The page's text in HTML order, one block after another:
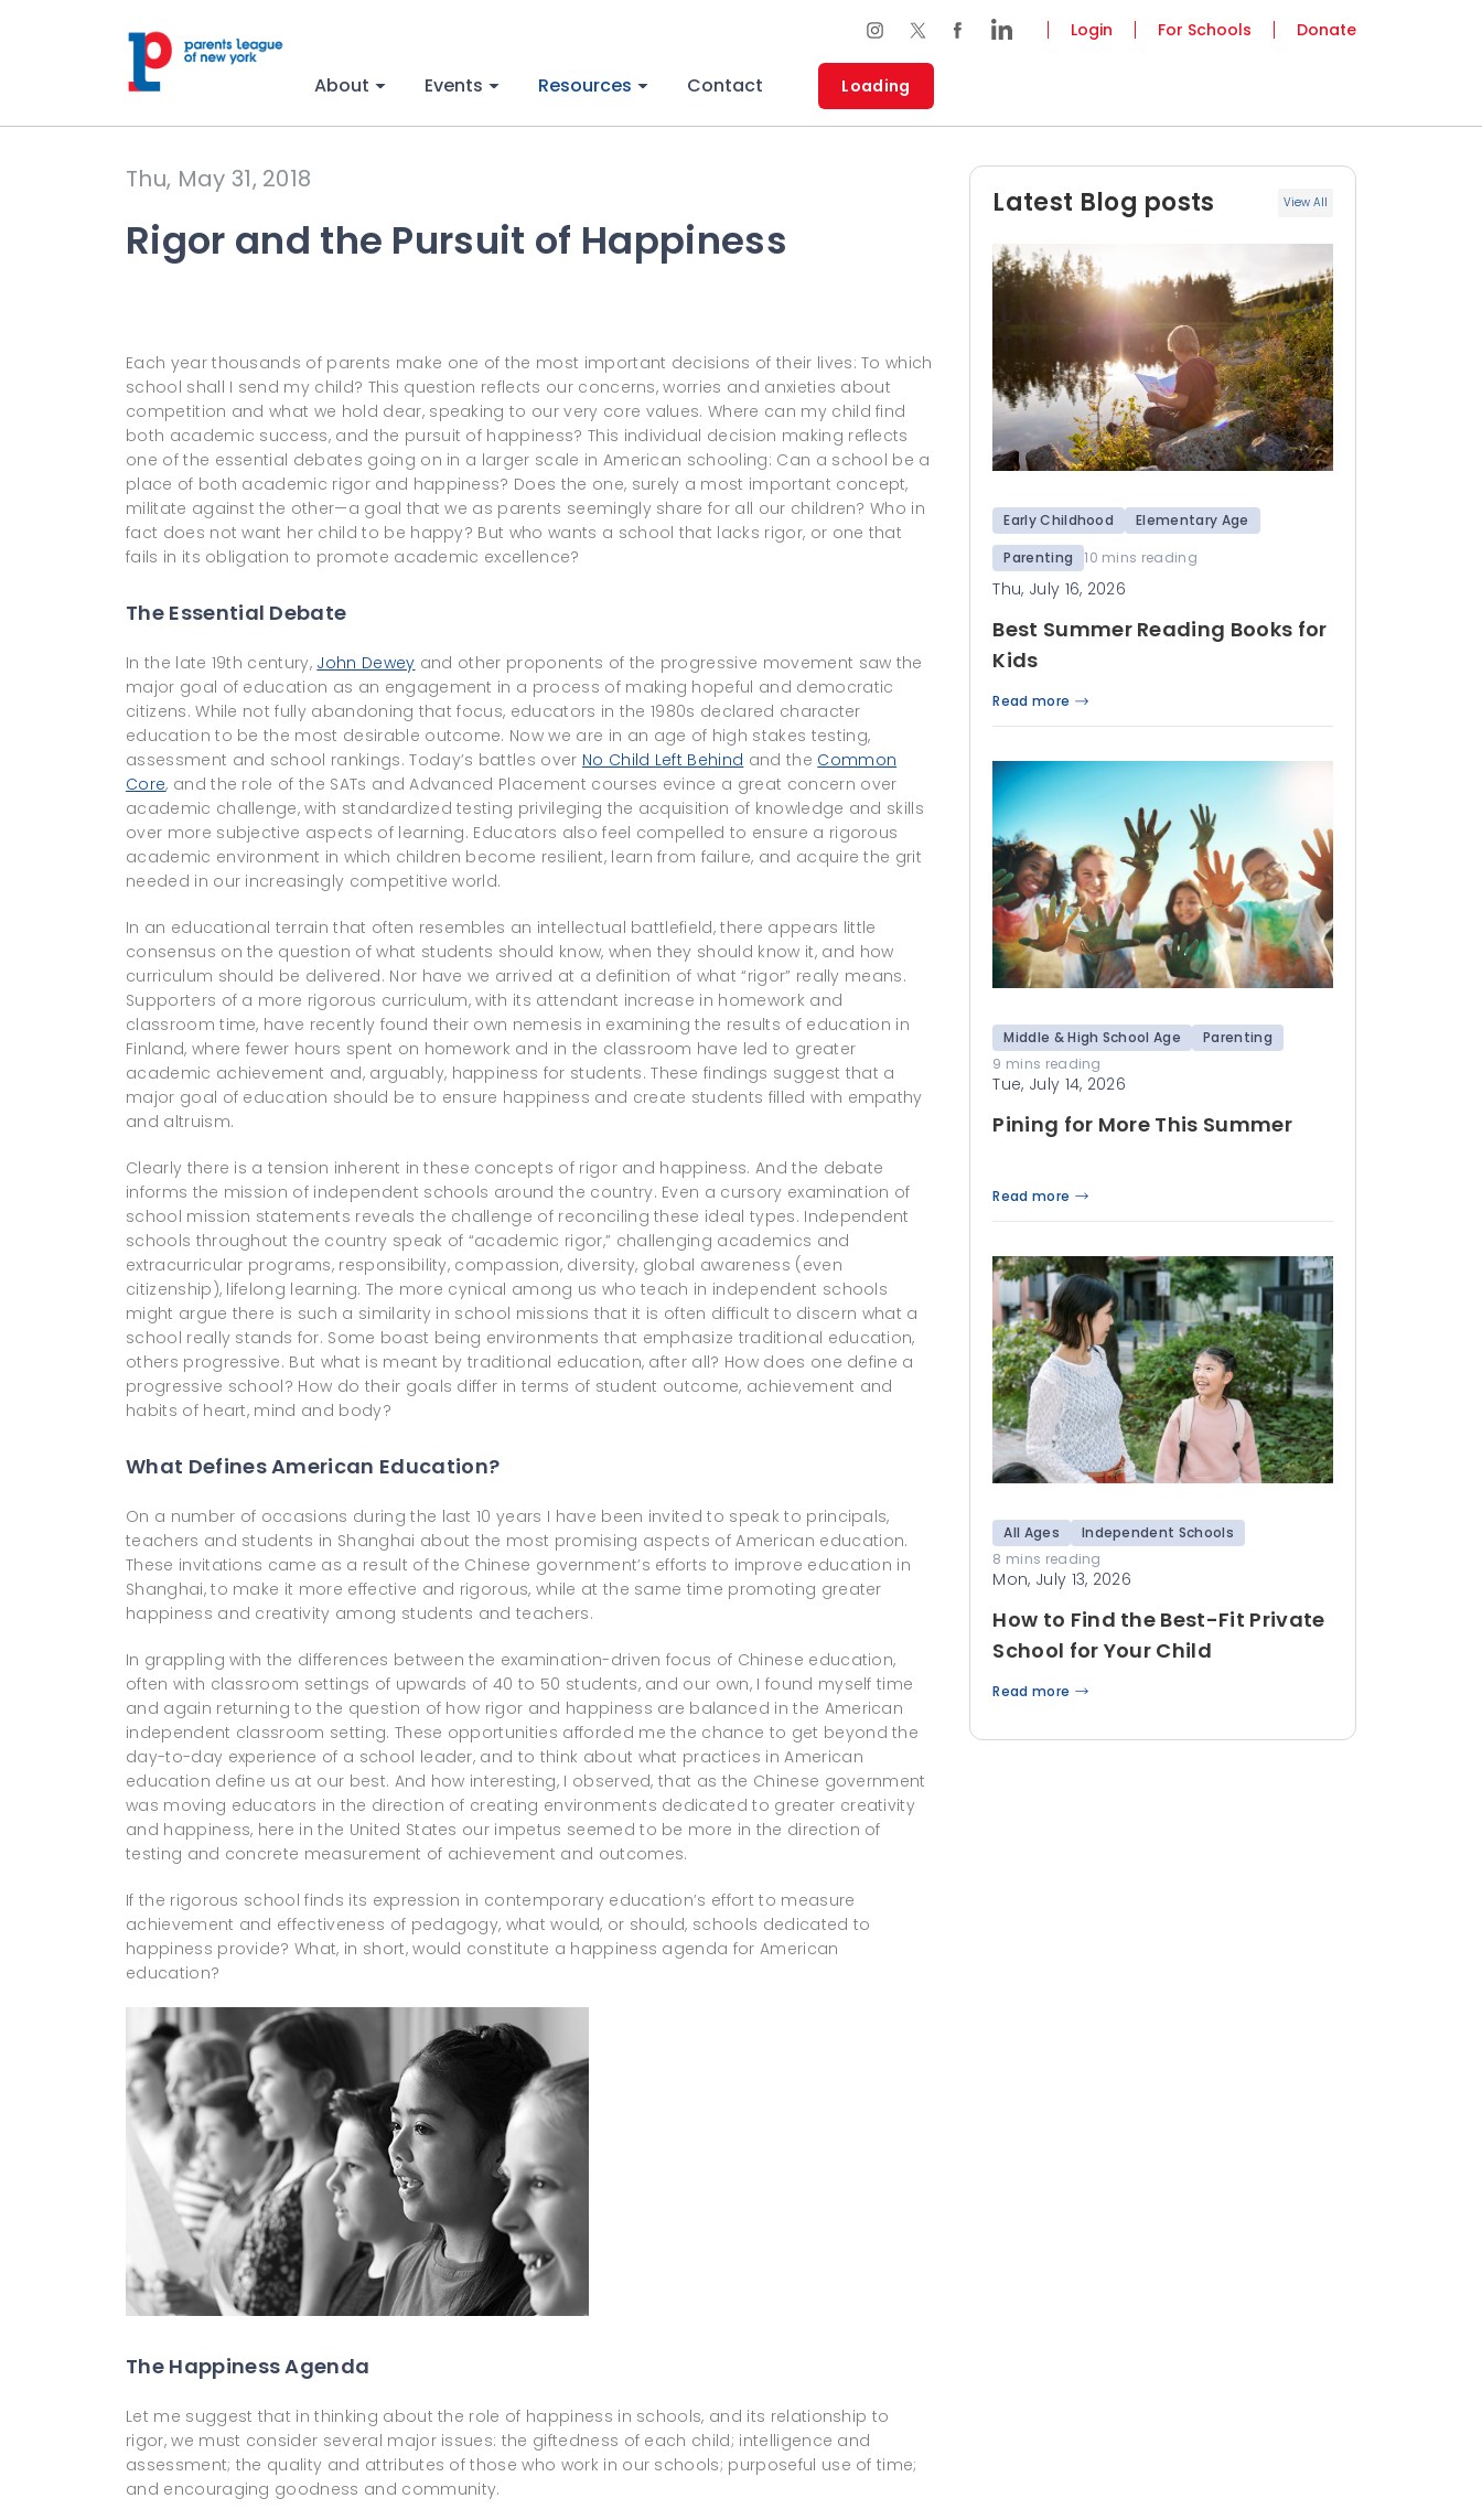
Login For Schools Donate
About Events Resources Contact Loading
Thu, May 31, 2018
Rigor and the Pursuit of Happiness
Each year thousands of parents make one of the most important decisions of their lives: To which
school shall I send my child? This question reflects our concerns, worries and anxieties about
competition and what we hold dear, speaking to our very core values. Where can my child find
both academic success, and the pursuit of happiness? This individual decision making reflects
one of the essential debates going on in a larger scale in American schooling: Can a school be a
place of both academic rigor and happiness? Does the one, surely a most important concept,
militate against the other—a goal that we as parents seemingly share for all our children? Who in
fact does not want her child to be happy? But who wants a school that lacks rigor, or one that
fails in its obligation to promote academic excellence?
The Essential Debate
In the late 19th century, John Dewey and other proponents of the progressive movement saw the
major goal of education as an engagement in a process of making hopeful and democratic
citizens. While not fully abandoning that focus, educators in the 1980s declared character
education to be the most desirable outcome. Now we are in an age of high stakes testing,
assessment and school rankings. Today’s battles over No Child Left Behind and the Common
Core, and the role of the SATs and Advanced Placement courses evince a great concern over
academic challenge, with standardized testing privileging the acquisition of knowledge and skills
over more subjective aspects of learning. Educators also feel compelled to ensure a rigorous
academic environment in which children become resilient, learn from failure, and acquire the grit
needed in our increasingly competitive world.
In an educational terrain that often resembles an intellectual battlefield, there appears little
consensus on the question of what students should know, when they should know it, and how
curriculum should be delivered. Nor have we arrived at a definition of what “rigor” really means.
Supporters of a more rigorous curriculum, with its attendant increase in homework and
classroom time, have recently found their own nemesis in examining the results of education in
Finland, where fewer hours spent on homework and in the classroom have led to greater
academic achievement and, arguably, happiness for students. These findings suggest that a
major goal of education should be to ensure happiness and create students filled with empathy
and altruism.
Clearly there is a tension inherent in these concepts of rigor and happiness. And the debate
informs the mission of independent schools around the country. Even a cursory examination of
school mission statements reveals the challenge of reconciling these ideal types. Independent
schools throughout the country speak of “academic rigor,” challenging academics and
extracurricular programs, responsibility, compassion, diversity, global awareness (even
citizenship), lifelong learning. The more cynical among us who teach in independent schools
might argue there is such a similarity in school missions that it is often difficult to discern what a
school really stands for. Some boast being environments that emphasize traditional education,
others progressive. But what is meant by traditional education, after all? How does one define a
progressive school? How do their goals differ in terms of student outcome, achievement and
habits of heart, mind and body?
What Defines American Education?
On a number of occasions during the last 10 years I have been invited to speak to principals,
teachers and students in Shanghai about the most promising aspects of American education.
These invitations came as a result of the Chinese government’s efforts to improve education in
Shanghai, to make it more effective and rigorous, while at the same time promoting greater
happiness and creativity among students and teachers.
In grappling with the differences between the examination-driven focus of Chinese education,
often with classroom settings of upwards of 40 to 50 students, and our own, I found myself time
and again returning to the question of how rigor and happiness are balanced in the American
independent classroom setting. These opportunities afforded me the chance to get beyond the
day-to-day experience of a school leader, and to think about what practices in American
education define us at our best. And how interesting, I observed, that as the Chinese government
was moving educators in the direction of creating environments dedicated to greater creativity
and happiness, here in the United States our impetus seemed to be more in the direction of
testing and concrete measurement of achievement and outcomes.
If the rigorous school finds its expression in contemporary education’s effort to measure
achievement and effectiveness of pedagogy, what would, or should, schools dedicated to
happiness provide? What, in short, would constitute a happiness agenda for American
education?
The Happiness Agenda
Let me suggest that in thinking about the role of happiness in schools, and its relationship to
rigor, we must consider several major issues: the giftedness of each child; intelligence and
assessment; the quality and attributes of those who work in our schools; purposeful use of time;
and encouraging goodness and community.
Latest Blog posts View All
Early Childhood
Elementary Age
Parenting
10 mins reading
Thu, July 16, 2026
Best Summer Reading Books for
Kids
Read more
Middle & High School Age
Parenting
9 mins reading
Tue, July 14, 2026
Pining for More This Summer
Read more
All Ages
Independent Schools
8 mins reading
Mon, July 13, 2026
How to Find the Best-Fit Private
School for Your Child
Read more